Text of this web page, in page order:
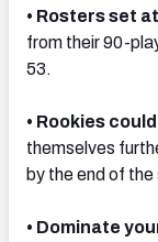
• Rosters set
from their 90-
53.
• Rookies
themselves
by the end of the
• Dominate